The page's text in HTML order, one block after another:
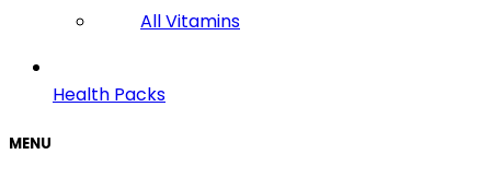
All Vitamins
Health Packs
MENU